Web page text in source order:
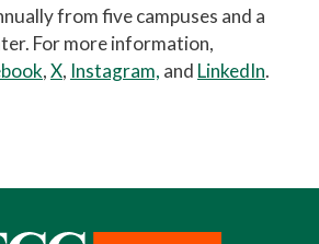
from five campuses and a
For more information,
,X, Instagram, and LinkedIn.